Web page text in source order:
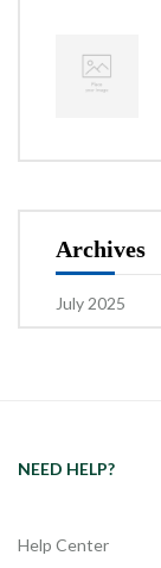
Archives
July 2025
NEED HELP?
Help Center